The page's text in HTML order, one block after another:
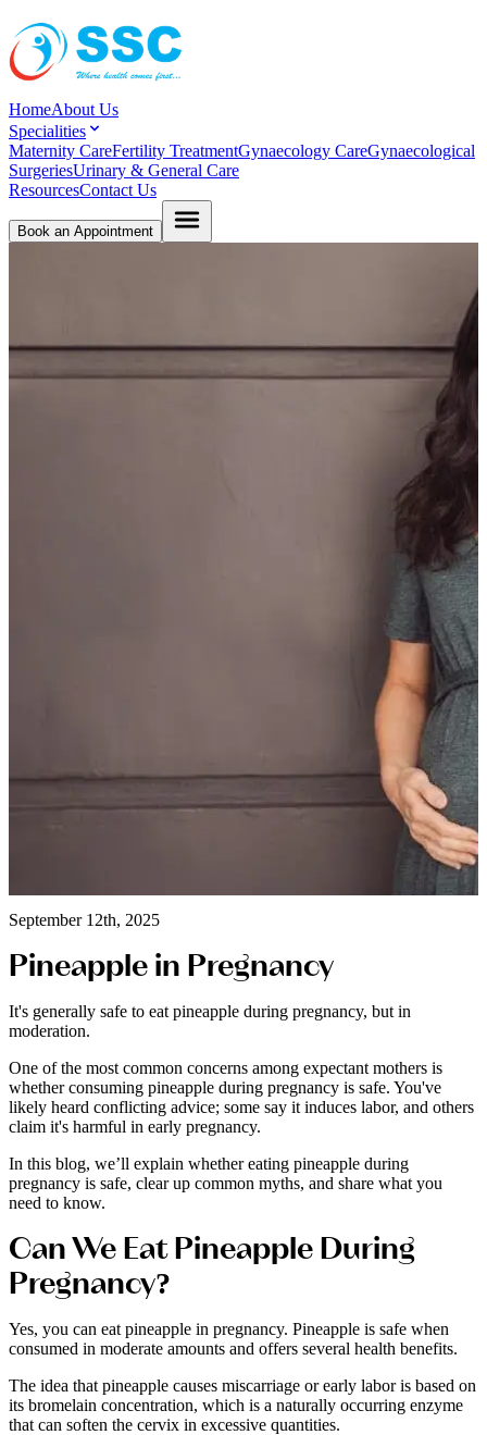
HomeAbout Us
Specialities
Maternity CareFertility TreatmentGynaecology CareGynaecological
SurgeriesUrinary & General Care
ResourcesContact Us
Book an Appointment
September 12th, 2025
Pineapple in Pregnancy
It's generally safe to eat pineapple during pregnancy, but in
moderation.
One of the most common concerns among expectant mothers is
whether consuming pineapple during pregnancy is safe. You've
likely heard conflicting advice; some say it induces labor, and others
claim it's harmful in early pregnancy.
In this blog, we’ll explain whether eating pineapple during
pregnancy is safe, clear up common myths, and share what you
need to know.
Can We Eat Pineapple During
Pregnancy?
Yes, you can eat pineapple in pregnancy. Pineapple is safe when
consumed in moderate amounts and offers several health benefits.
The idea that pineapple causes miscarriage or early labor is based on
its bromelain concentration, which is a naturally occurring enzyme
that can soften the cervix in excessive quantities.